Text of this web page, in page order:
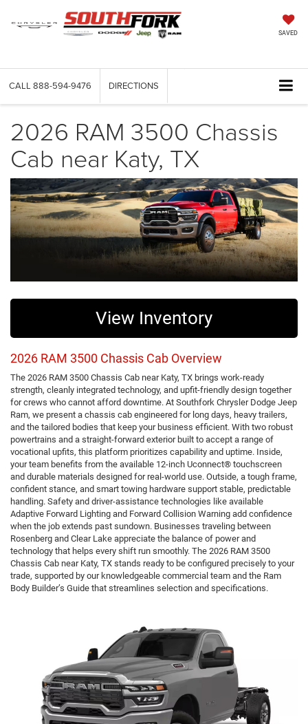
SAVED
CALL 888-594-9476 DIRECTIONS
2026 RAM 3500 Chassis
Cab near Katy, TX
View Inventory
2026 RAM 3500 Chassis Cab Overview
The 2026 RAM 3500 Chassis Cab near Katy, TX brings work-ready
strength, cleanly integrated technology, and upfit-friendly design together
for crews who cannot afford downtime. At Southfork Chrysler Dodge Jeep
Ram, we present a chassis cab engineered for long days, heavy trailers,
and the tailored bodies that keep your business efficient. With two robust
powertrains and a straight-forward exterior built to accept a range of
vocational upfits, this platform prioritizes capability and uptime. Inside,
your team benefits from the available 12-inch Uconnect® touchscreen
and durable materials designed for real-world use. Outside, a tough frame,
confident stance, and smart towing hardware support stable, predictable
handling. Safety and driver-assistance technologies like available
Adaptive Forward Lighting and Forward Collision Warning add confidence
when the job extends past sundown. Businesses traveling between
Rosenberg and Clear Lake appreciate the balance of power and
technology that helps every shift run smoothly. The 2026 RAM 3500
Chassis Cab near Katy, TX stands ready to be configured precisely to your
trade, supported by our knowledgeable commercial team and the Ram
Body Builder’s Guide that streamlines selection and specifications.